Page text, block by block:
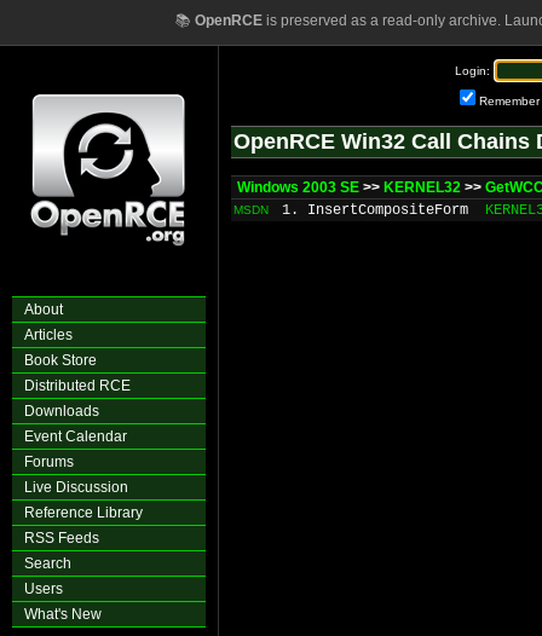
📚 OpenRCEis preserved as a read-only archive.
About
Articles
Book Store
Distributed RCE
Downloads
Event Calendar
Forums
Live Discussion
Reference Library
RSS Feeds
Search
Users
What's New
Login:
Remember
OpenRCE Win32 Call Chains
Windows 2003 SE >> KERNEL32 >>
MSDN 1. InsertCompositeForm